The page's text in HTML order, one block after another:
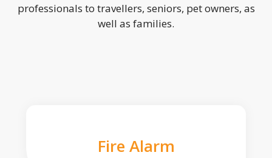
professionals to travellers, seniors, pet owners, as
well as families.
Fire Alarm